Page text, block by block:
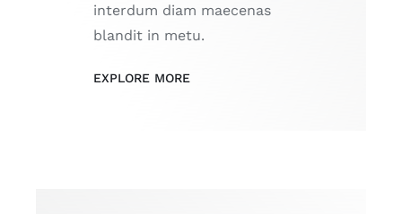
interdum diam maecenas
blandit in metu.
EXPLORE MORE